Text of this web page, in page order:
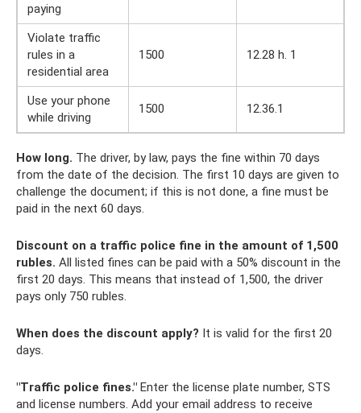
paying
Violate traffic
rules in a
residential area
1500 12.28 h. 1
Use your phone
while driving
1500 12.36.1
How long. The driver, by law, pays the fine within 70 days
from the date of the decision. The first 10 days are given to
challenge the document; if this is not done, a fine must be
paid in the next 60 days.
Discount on a traffic police fine in the amount of 1,500
rubles. All listed fines can be paid with a 50% discount in the
first 20 days. This means that instead of 1,500, the driver
pays only 750 rubles.
When does the discount apply? It is valid for the first 20
days.
"Traffic police fines." Enter the license plate number, STS
and license numbers. Add your email address to receive